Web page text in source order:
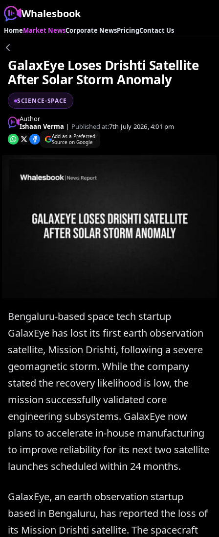
Whalesbook
HomeMarket NewsCorporate NewsPricingContact Us
GalaxEye Loses Drishti Satellite
After Solar Storm Anomaly
SCIENCE-SPACE
Author
Ishaan Verma | Published at:7th July 2026, 4:01 pm
Add as a Preferred
Source on Google
Bengaluru-based space tech startup
GalaxEye has lost its first earth observation
satellite, Mission Drishti, following a severe
geomagnetic storm. While the company
stated the recovery likelihood is low, the
mission successfully validated core
engineering subsystems. GalaxEye now
plans to accelerate in-house manufacturing
to improve reliability for its next two satellite
launches scheduled within 24 months.
GalaxEye, an earth observation startup
based in Bengaluru, has reported the loss of
its Mission Drishti satellite. The spacecraft